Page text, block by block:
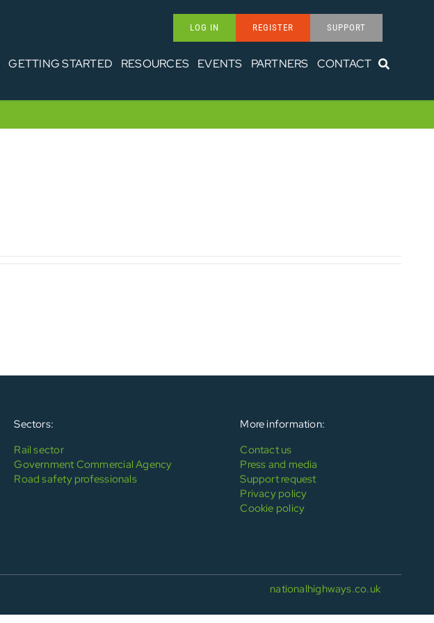
LOG IN REGISTER SUPPORT
GETTING STARTED RESOURCES EVENTS PARTNERS CONTACT
Sectors:
Rail sector
Government Commercial Agency
Road safety professionals
More information:
Contact us
Press and media
Support request
Privacy policy
Cookie policy
nationalhighways.co.uk